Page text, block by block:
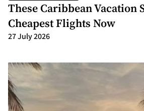
These Caribbean Vacation
Cheapest Flights Now
27 July 2026